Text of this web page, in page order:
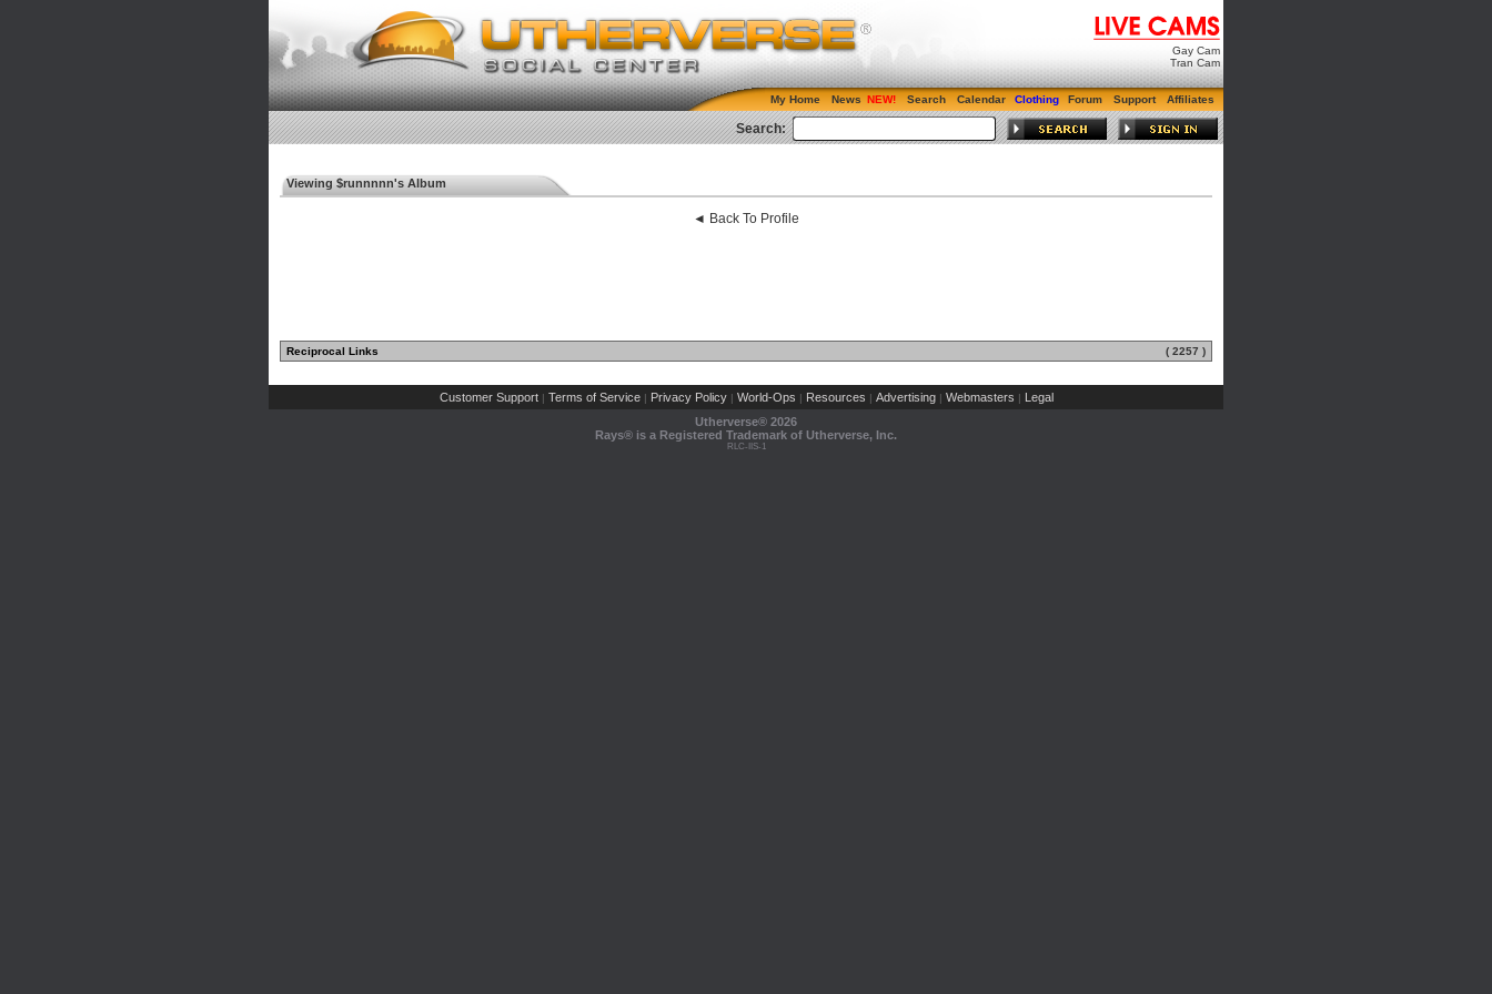
Gay Cam
Tran Cam
My Home News Search Calendar Clothing Forum Support Affiliates
Search:
Viewing $runnnnn's Album
◄ Back To Profile
Reciprocal Links ( 2257 )
Customer Support | Terms of Service | Privacy Policy | World-Ops | Resources | Advertising | Webmasters | Legal
Utherverse® 2026
Rays® is a Registered Trademark of Utherverse, Inc.
RLC-IIS-1